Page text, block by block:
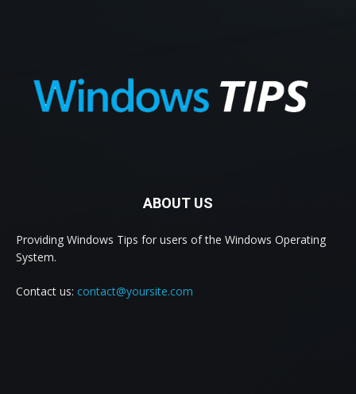
ABOUT US
Providing Windows Tips for users of the Windows Operating
System.
Contact us: contact@yoursite.com